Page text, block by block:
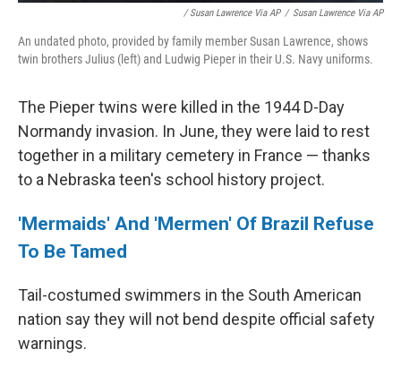
/ Susan Lawrence Via AP / Susan Lawrence Via AP
An undated photo, provided by family member Susan Lawrence, shows
twin brothers Julius (left) and Ludwig Pieper in their U.S. Navy uniforms.
The Pieper twins were killed in the 1944 D-Day
Normandy invasion. In June, they were laid to rest
together in a military cemetery in France — thanks
to a Nebraska teen's school history project.
'Mermaids' And 'Mermen' Of Brazil Refuse
To Be Tamed
Tail-costumed swimmers in the South American
nation say they will not bend despite official safety
warnings.